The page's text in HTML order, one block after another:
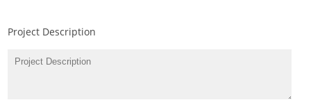
Project Description